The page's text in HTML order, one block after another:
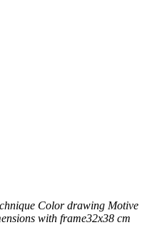
Color drawing Motive
with frame32x38 cm